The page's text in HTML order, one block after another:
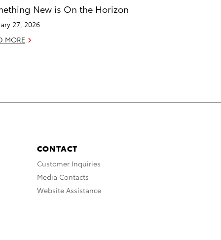
New is On the Horizon
27, 2026
MORE
CONTACT
Customer Inquiries
Media Contacts
Website Assistance